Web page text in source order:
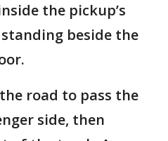
the pickup’s
beside the
road to pass the
side, then